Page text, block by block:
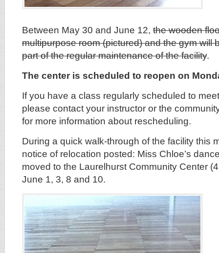
Between May 30 and June 12, the wooden
multipurpose room (pictured) and the gym will
part of the regular maintenance of the facility.
The center is scheduled to reopen on
If you have a class regularly scheduled to
please contact your instructor or the
for more information about rescheduling.
During a quick walk-through of the facility this
notice of relocation posted: Miss Chloe’s
moved to the Laurelhurst Community Center
June 1, 3, 8 and 10.